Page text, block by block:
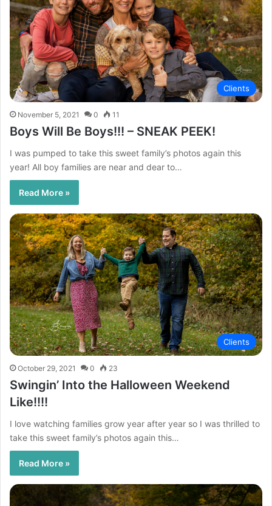
Clients
November 5, 2021 0 11
Boys Will Be Boys!!! – SNEAK PEEK!
I was pumped to take this sweet family’s photos again this
year! All boy families are near and dear to…
Read More »
Clients
October 29, 2021 0 23
Swingin’ Into the Halloween Weekend
Like!!!!
I love watching families grow year after year so I was thrilled to
take this sweet family’s photos again this…
Read More »